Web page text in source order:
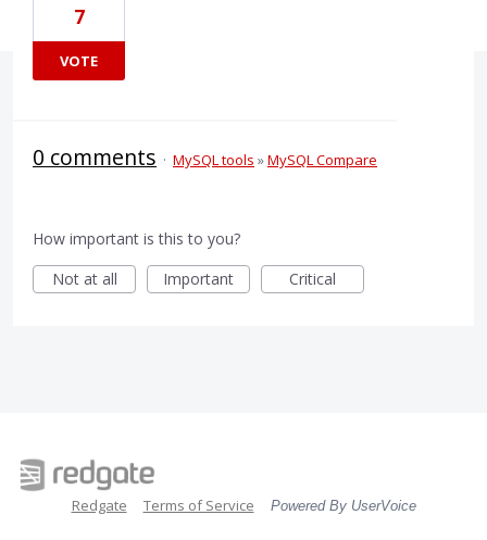
7
VOTE
0 comments · MySQL tools »MySQL Compare
How important is this to you?
Not at all
Important Critical
Redgate Terms of Service Powered By UserVoice